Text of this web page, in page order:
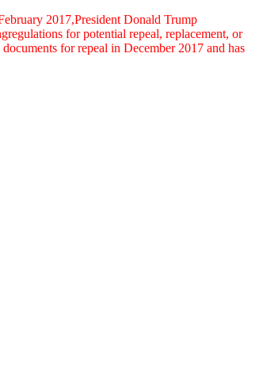
2017,President Donald Trump
for potential repeal, replacement, or
for repeal in December 2017 and has